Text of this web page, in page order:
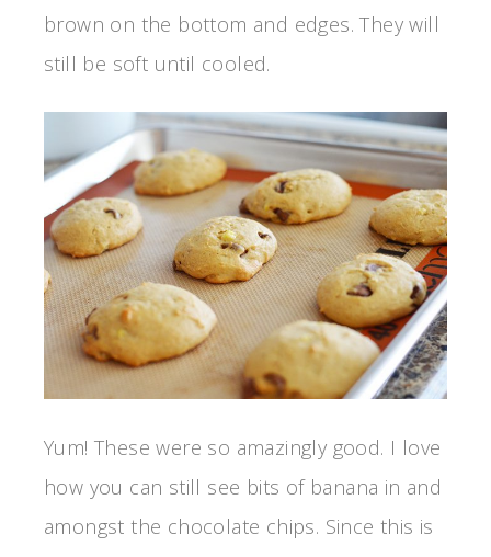
brown on the bottom and edges. They will
still be soft until cooled.
Yum! These were so amazingly good. I love
how you can still see bits of banana in and
amongst the chocolate chips. Since this is